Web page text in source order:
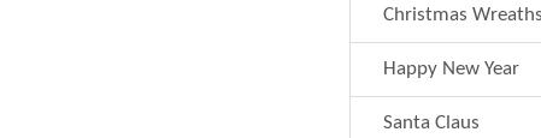
Christmas Wreaths
Happy New Year
Santa Claus